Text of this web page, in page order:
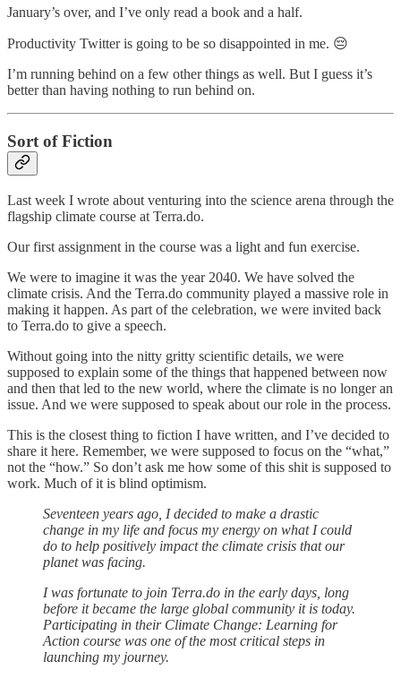
January’s over, and I’ve only read a book and a half.
Productivity Twitter is going to be so disappointed in me. 😔
I’m running behind on a few other things as well. But I guess it’s
better than having nothing to run behind on.
Sort of Fiction
Last week I wrote about venturing into the science arena through the
flagship climate course at Terra.do.
Our first assignment in the course was a light and fun exercise.
We were to imagine it was the year 2040. We have solved the
climate crisis. And the Terra.do community played a massive role in
making it happen. As part of the celebration, we were invited back
to Terra.do to give a speech.
Without going into the nitty gritty scientific details, we were
supposed to explain some of the things that happened between now
and then that led to the new world, where the climate is no longer an
issue. And we were supposed to speak about our role in the process.
This is the closest thing to fiction I have written, and I’ve decided to
share it here. Remember, we were supposed to focus on the “what,”
not the “how.” So don’t ask me how some of this shit is supposed to
work. Much of it is blind optimism.
Seventeen years ago, I decided to make a drastic
change in my life and focus my energy on what I could
do to help positively impact the climate crisis that our
planet was facing.
I was fortunate to join Terra.do in the early days, long
before it became the large global community it is today.
Participating in their Climate Change: Learning for
Action course was one of the most critical steps in
launching my journey.